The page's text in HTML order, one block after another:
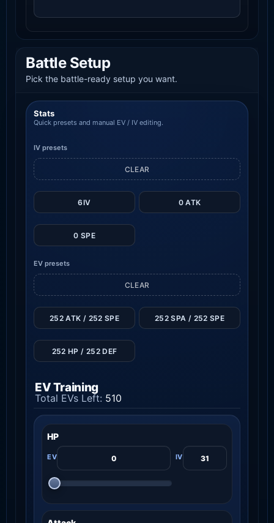
Battle Setup
Pick the battle-ready setup you want.
Stats
Quick presets and manual EV / IV editing.
IV presets
6IV 0 ATK
0 SPE
CLEAR
EV presets
CLEAR
252 ATK / 252 SPE 252 SPA / 252 SPE
252 HP / 252 DEF
EV Training
Total EVs Left: 510
HP